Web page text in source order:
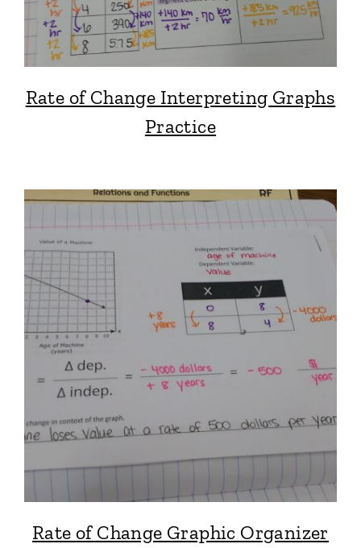
Rate of Change Interpreting Graphs
Practice
Rate of Change Graphic Organizer